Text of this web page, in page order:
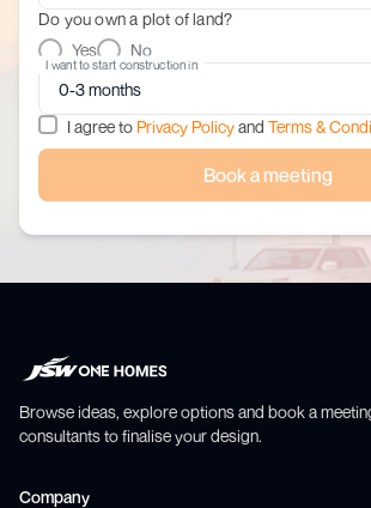
Do you own a plot of land?
Yes
No
I want to start construction in
I agree to Privacy Policyand Terms &
Book a meeting
Browse ideas, explore options and book a
consultants to finalise your design.
Company